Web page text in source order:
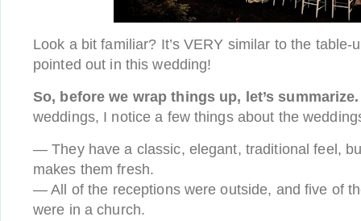
Look a bit familiar? It’s VERY similar to the table-
pointed out in this wedding!
So, before we wrap things up, let’s summarize.
weddings, I notice a few things about the
— They have a classic, elegant, traditional feel,
makes them fresh.
— All of the receptions were outside, and five of
were in a church.